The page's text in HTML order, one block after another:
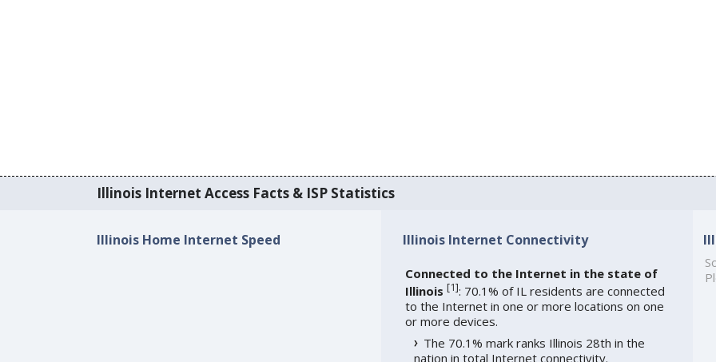
Illinois Internet Access Facts & ISP Statistics
Illinois Home Internet Speed Illinois Internet Connectivity
Connected to the Internet in the state of
Illinois [1]: 70.1% of IL residents are connected
to the Internet in one or more locations on one
or more devices.
The 70.1% mark ranks Illinois 28th in the
nation in total Internet connectivity.